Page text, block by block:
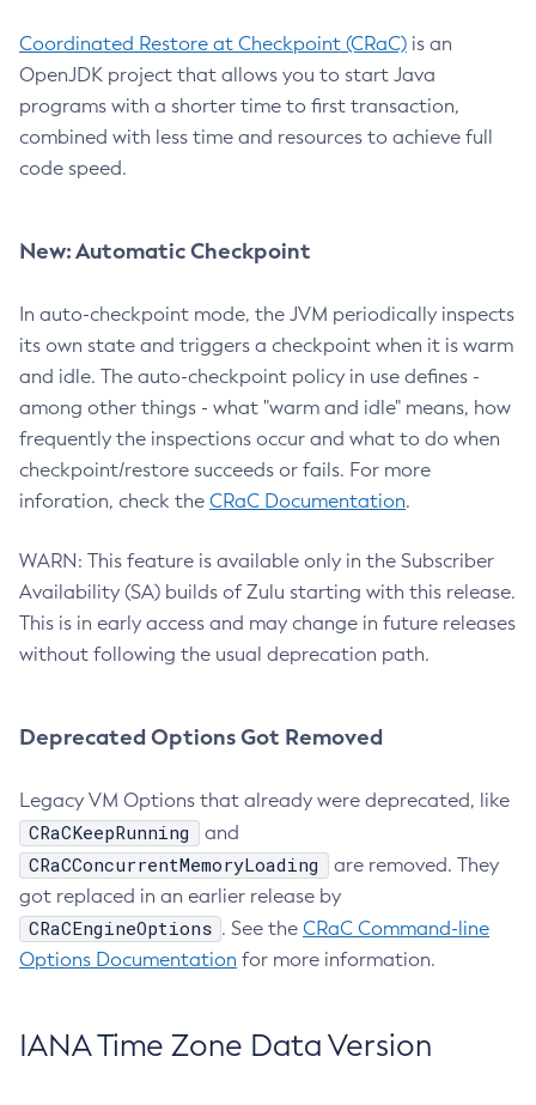
Coordinated Restore at Checkpoint (CRaC) is an
OpenJDK project that allows you to start Java
programs with a shorter time to first transaction,
combined with less time and resources to achieve full
code speed.
New: Automatic Checkpoint
In auto-checkpoint mode, the JVM periodically inspects
its own state and triggers a checkpoint when it is warm
and idle. The auto-checkpoint policy in use defines -
among other things - what "warm and idle" means, how
frequently the inspections occur and what to do when
checkpoint/restore succeeds or fails. For more
inforation, check the CRaC Documentation.
WARN: This feature is available only in the Subscriber
Availability (SA) builds of Zulu starting with this release.
This is in early access and may change in future releases
without following the usual deprecation path.
Deprecated Options Got Removed
Legacy VM Options that already were deprecated, like
CRaCKeepRunning and
CRaCConcurrentMemoryLoading
are removed. They
got replaced in an earlier release by
CRaCEngineOptions . See the CRaC Command-line
Options Documentation for more information.
IANA Time Zone Data Version